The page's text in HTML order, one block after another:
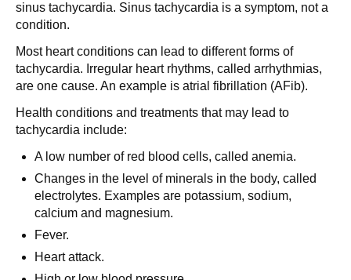
sinus tachycardia. Sinus tachycardia is a symptom, not a
condition.
Most heart conditions can lead to different forms of
tachycardia. Irregular heart rhythms, called arrhythmias,
are one cause. An example is atrial fibrillation (AFib).
Health conditions and treatments that may lead to
tachycardia include:
A low number of red blood cells, called anemia.
Changes in the level of minerals in the body, called
electrolytes. Examples are potassium, sodium,
calcium and magnesium.
Fever.
Heart attack.